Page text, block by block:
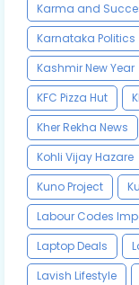
Karma and
Karnataka Politics
Kashmir New Year
KFC Pizza Hut
Kher Rekha News
Kohli Vijay Hazare
Kuno Project
Labour Codes
Laptop Deals
Lavish Lifestyle